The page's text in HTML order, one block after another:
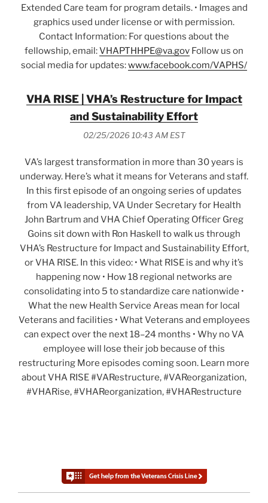
Extended Care team for program details. • Images and
graphics used under license or with permission.
Contact Information: For questions about the
fellowship, email:VHAPTHHPE@va.gov Follow us on
social media for updates:www.facebook.com/VAPHS/
VHA RISE | VHA’s Restructure for Impact
and Sustainability Effort
02/25/2026 10:43 AM EST
VA’s largest transformation in more than 30 years is
underway. Here’s what it means for Veterans and staff.
In this first episode of an ongoing series of updates
from VA leadership, VA Under Secretary for Health
John Bartrum and VHA Chief Operating Officer Greg
Goins sit down with Ron Haskell to walk us through
VHA’s Restructure for Impact and Sustainability Effort,
or VHA RISE. In this video: • What RISE is and why it’s
happening now • How 18 regional networks are
consolidating into 5 to standardize care nationwide •
What the new Health Service Areas mean for local
Veterans and facilities • What Veterans and employees
can expect over the next 18–24 months • Why no VA
employee will lose their job because of this
restructuring More episodes coming soon. Learn more
about VHA RISE #VARestructure, #VAReorganization,
#VHARise, #VHAReorganization, #VHARestructure